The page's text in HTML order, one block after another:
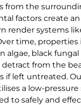
from the
factors create
render systems
time, properties
algae, black
from the
if left untreated.
a low-
to safely and